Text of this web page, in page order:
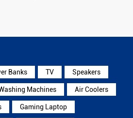
Banks TV Speakers
Machines Air Coolers
Gaming Laptop